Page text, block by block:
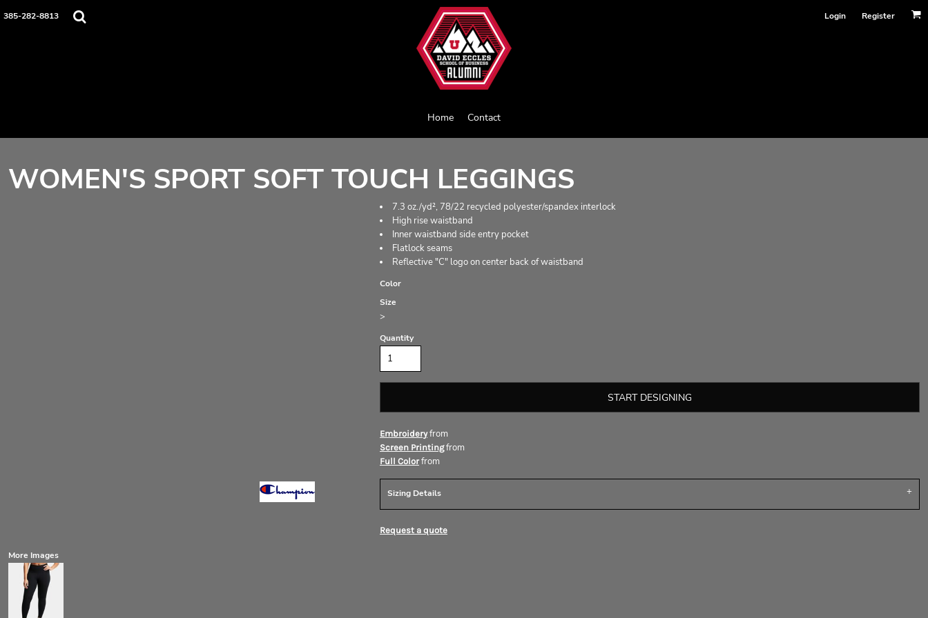
385-282-8813 Login Register
Home Contact
WOMEN'S SPORT SOFT TOUCH LEGGINGS
7.3 oz./yd², 78/22 recycled polyester/spandex interlock
High rise waistband
Inner waistband side entry pocket
Flatlock seams
Reflective "C" logo on center back of waistband
Color
Size
>
Quantity
START DESIGNING
Embroideryfrom
Screen Printingfrom
Full Color from
Sizing Details
Request a quote
More Images
Home